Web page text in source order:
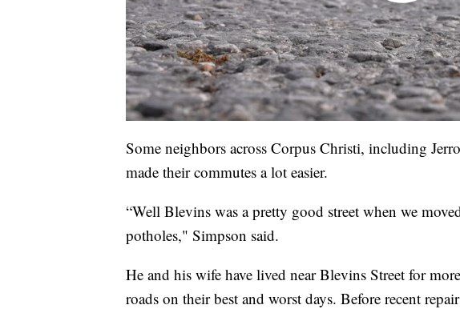
Some neighbors across Corpus Christi, including
made their commutes a lot easier.
“Well Blevins was a pretty good street when we
potholes," Simpson said.
He and his wife have lived near Blevins Street for
roads on their best and worst days. Before recent